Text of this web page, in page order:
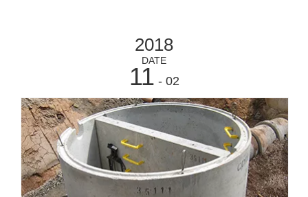
2018
DATE
11 - 02